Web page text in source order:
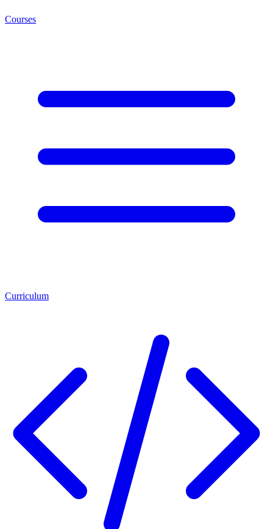
Courses
Curriculum